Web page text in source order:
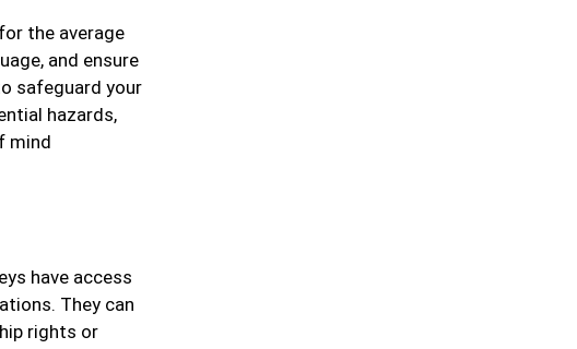
the average
and ensure
safeguard your
hazards,
mind
have access
They can
rights or